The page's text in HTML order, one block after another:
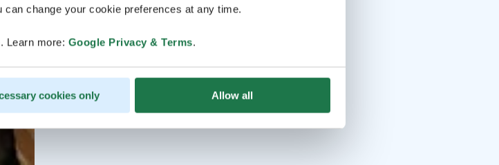
change your cookie preferences at any time.
Learn more: Google Privacy & Terms.
cookies only Allow all